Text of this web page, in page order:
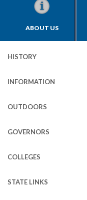
ABOUT US
HISTORY
INFORMATION
OUTDOORS
GOVERNORS
COLLEGES
STATE LINKS